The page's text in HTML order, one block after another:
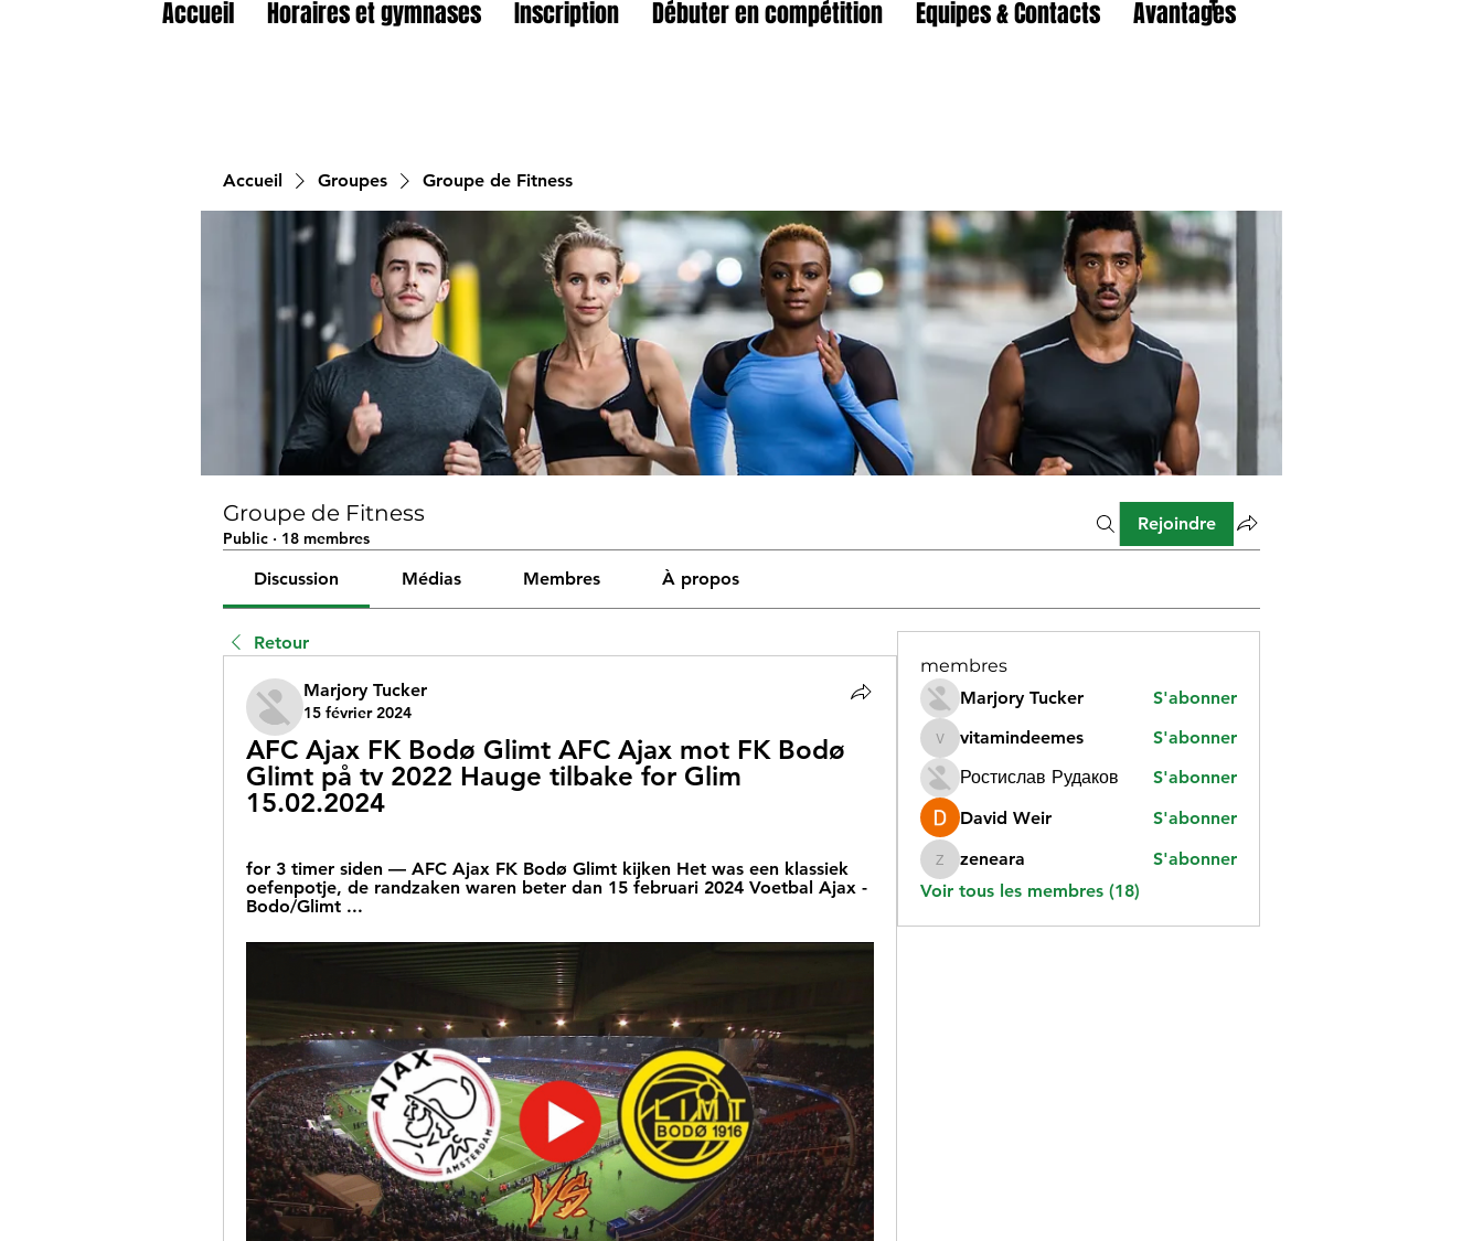
Accueil Horaires et gymnases Inscription Débuter en compétition Equipes & Contacts Avantages
Accueil Groupes Groupe de Fitness
Groupe de Fitness
Public · 18 membres
Rejoindre
Discussion Médias Membres À propos
Retour
Marjory Tucker
15 février 2024
AFC Ajax FK Bodø Glimt AFC Ajax mot FK Bodø
Glimt på tv 2022 Hauge tilbake for Glim
15.02.2024
for 3 timer siden — AFC Ajax FK Bodø Glimt kijken Het was een klassiek
oefenpotje, de randzaken waren beter dan 15 februari 2024 Voetbal Ajax -
Bodo/Glimt ...
membres
Marjory Tucker
S'abonner
vitamindeemes
vitamindeemes
S'abonner
Ростислав Рудаков
S'abonner
David Weir
S'abonner
zeneara
zeneara
S'abonner
Voir tous les membres (18)